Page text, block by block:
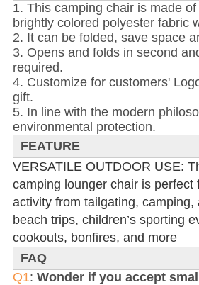
1. This camping chair is made
brightly colored polyester fabric
2. It can be folded, save space
3. Opens and folds in second
required.
4. Customize for customers'
gift.
5. In line with the modern
environmental protection.
FEATURE
VERSATILE OUTDOOR USE:
camping lounger chair is perfect
activity from tailgating, camping,
beach trips, children’s sporting
cookouts, bonfires, and more
FAQ
Q1: Wonder if you accept